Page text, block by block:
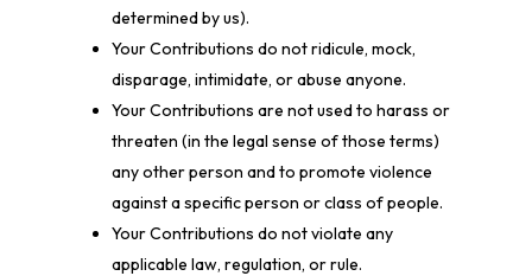
determined by us).
Your Contributions do not ridicule, mock,
disparage, intimidate, or abuse anyone.
Your Contributions are not used to harass or
threaten (in the legal sense of those terms)
any other person and to promote violence
against a specific person or class of people.
Your Contributions do not violate any
applicable law, regulation, or rule.